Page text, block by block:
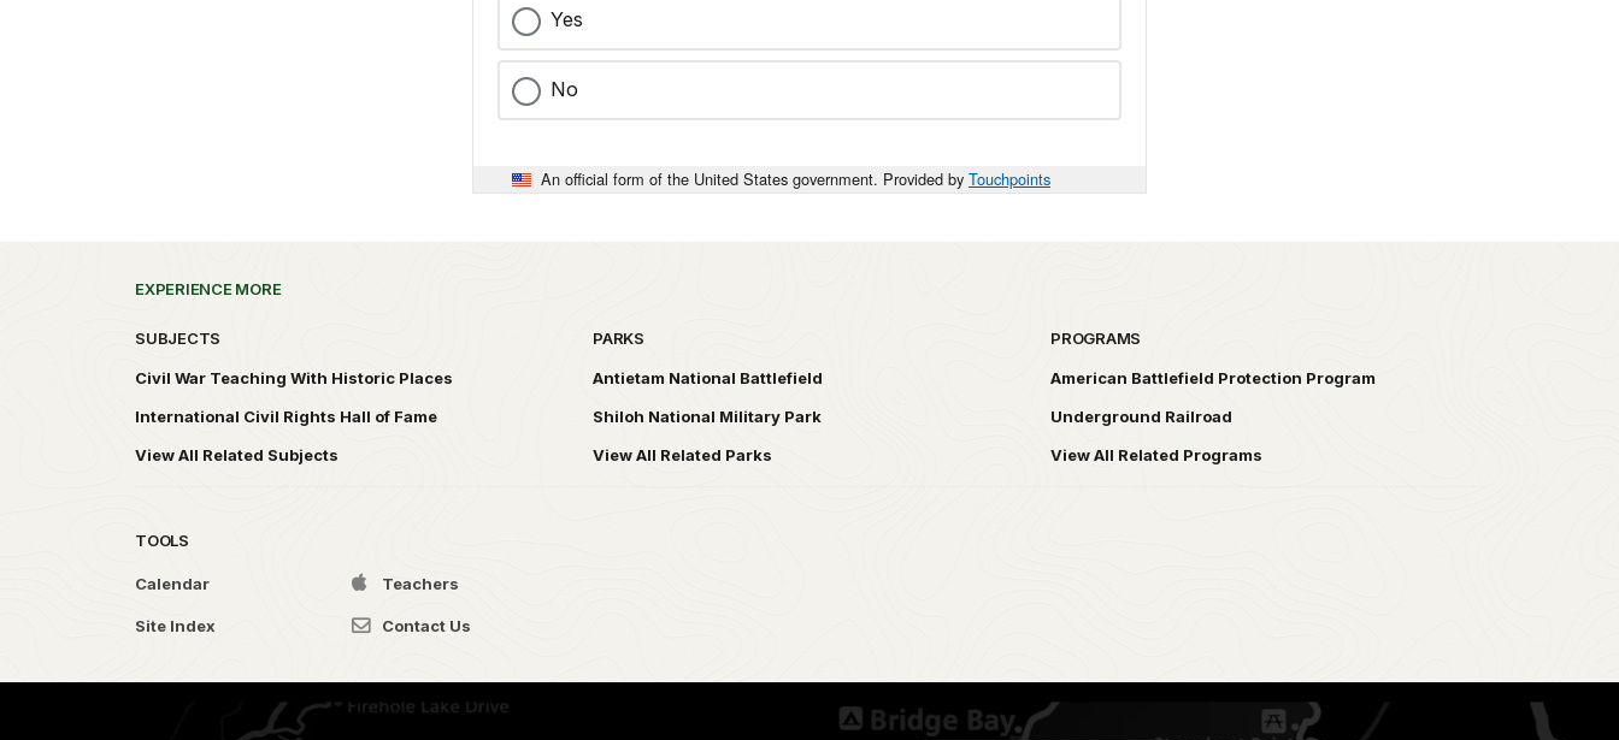
Yes
No
An official form of the United States government. Provided by Touchpoints
EXPERIENCE MORE
SUBJECTS
Civil War Teaching With Historic Places
International Civil Rights Hall of Fame
View All Related Subjects
PARKS
Antietam National Battlefield
Shiloh National Military Park
View All Related Parks
PROGRAMS
American Battlefield Protection Program
Underground Railroad
View All Related Programs
TOOLS
Calendar Teachers
Site Index Contact Us